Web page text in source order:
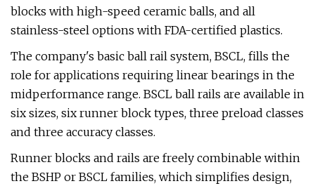
blocks with high-speed ceramic balls, and all
stainless-steel options with FDA-certified plastics.
The company's basic ball rail system, BSCL, fills the
role for applications requiring linear bearings in the
midperformance range. BSCL ball rails are available in
six sizes, six runner block types, three preload classes
and three accuracy classes.
Runner blocks and rails are freely combinable within
the BSHP or BSCL families, which simplifies design,